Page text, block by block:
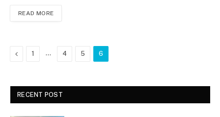
READ MORE
Previous
1 … 4 5 6
RECENT POST